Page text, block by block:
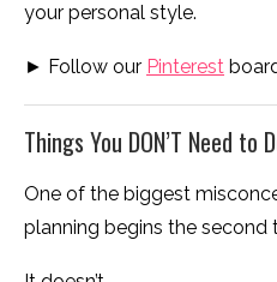
your personal style.
► Follow our Pinterest
Things You DON’T Need to
One of the biggest
planning begins the second